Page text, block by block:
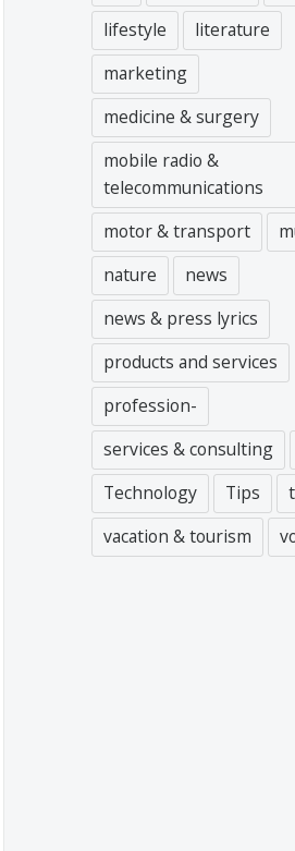
lifestyle
literature
marketing
medicine & surgery
mobile radio &
telecommunications
motor & transport
nature
news
news & press lyrics
products and services
profession-
services & consulting
Technology
Tips
vacation & tourism